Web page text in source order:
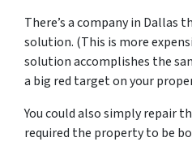
There’s a company in Dallas
solution. (This is more
solution accomplishes the
a big red target on your
You could also simply repair
required the property to be